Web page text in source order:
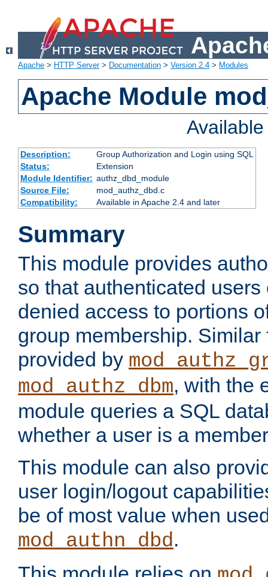
Apache > HTTP Server> Documentation > Version 2.4 > Modules
Apache Module
Description:
Group Authorization and Login using SQL
Status:
Extension
Module Identifier: authz_dbd_module
Source File:
mod_authz_dbd.c
Compatibility:
Available in Apache 2.4 and later
Summary
This module provides
so that authenticated
denied access to portions
group membership.
provided by
mod_authz_dbm, with the
module queries a SQL
whether a user is a
This module can also
user login/logout
be of most value when
mod_authn_dbd.